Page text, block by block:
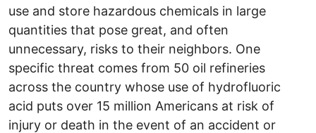
use and store hazardous chemicals in large
quantities that pose great, and often
unnecessary, risks to their neighbors. One
specific threat comes from 50 oil refineries
across the country whose use of hydrofluoric
acid puts over 15 million Americans at risk of
injury or death in the event of an accident or